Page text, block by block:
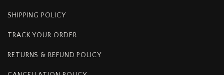
SHIPPING POLICY
TRACK YOUR ORDER
RETURNS & REFUND POLICY